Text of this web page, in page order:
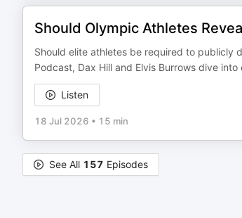
Should Olympic Athletes
Should elite athletes be required to publicly
Podcast, Dax Hill and Elvis Burrows dive
Listen
18 Jul 2026 • 15 min
See All 157 Episodes